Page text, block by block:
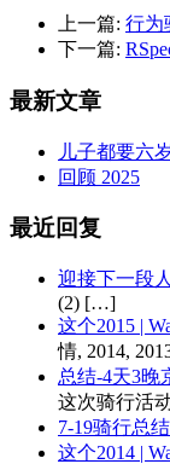
上一篇: 行为
下一篇:
最新文章
儿子都要六
回顾 2025
最近回复
迎接下一段
(2) […]
这个2015 |
情, 2014,
总结-4天3晚
这次骑行活
7-19骑行总
这个2014 |